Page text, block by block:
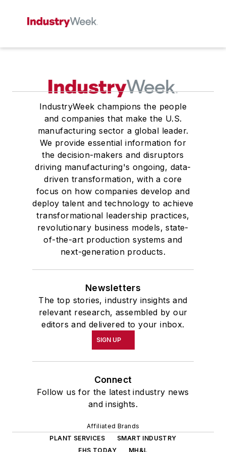
IndustryWeek champions the people
and companies that make the U.S.
manufacturing sector a global leader.
We provide essential information for
the decision-makers and disruptors
driving manufacturing's ongoing, data-
driven transformation, with a core
focus on how companies develop and
deploy talent and technology to achieve
transformational leadership practices,
revolutionary business models, state-
of-the-art production systems and
next-generation products.
Newsletters
The top stories, industry insights and
relevant research, assembled by our
editors and delivered to your inbox.
SIGN UP
Connect
Follow us for the latest industry news
and insights.
Affiliated Brands
PLANT SERVICES
SMART INDUSTRY
EHS TODAY
MH&L